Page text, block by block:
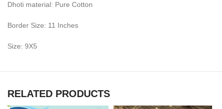
Dhoti material: Pure Cotton
Border Size: 11 Inches
Size: 9X5
RELATED PRODUCTS